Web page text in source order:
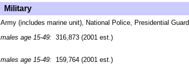
Military
Army (includes marine unit), National Police, Presidential Guard
males age 15-49: 316,873 (2001 est.)
males age 15-49: 159,764 (2001 est.)